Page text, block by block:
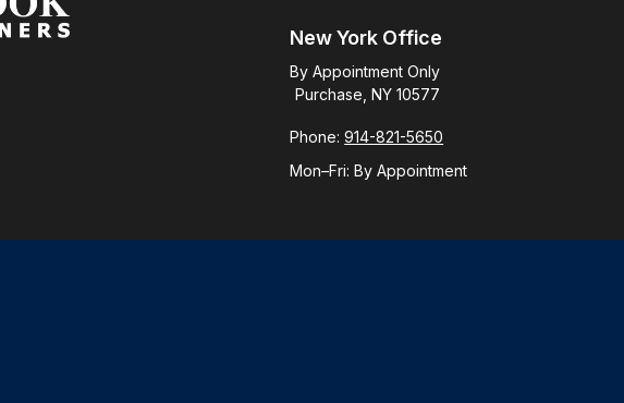
New York Office
By Appointment Only
Purchase, NY 10577
Phone:914-821-5650
Mon–Fri: By Appointment